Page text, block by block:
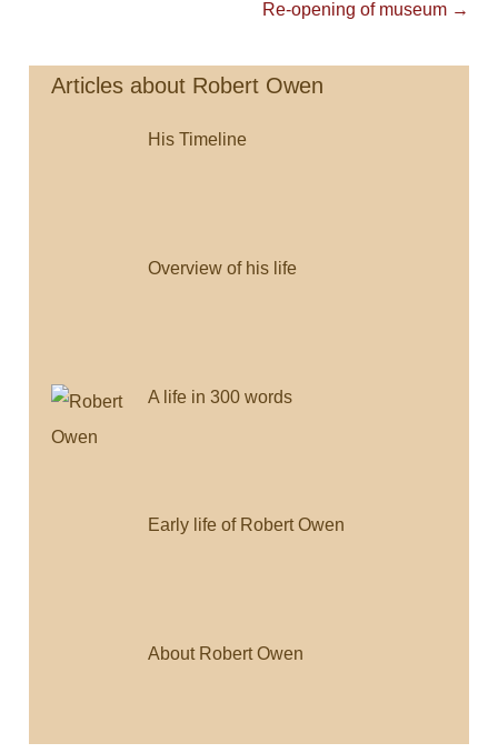
k
k
Re-opening of museum →
Articles about Robert Owen
His Timeline
Overview of his life
A life in 300 words
Early life of Robert Owen
About Robert Owen